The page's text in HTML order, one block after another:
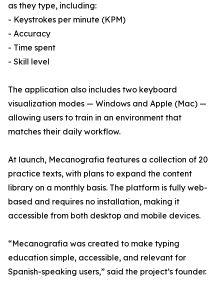
as they type, including:
- Keystrokes per minute (KPM)
- Accuracy
- Time spent
- Skill level
The application also includes two keyboard
visualization modes — Windows and Apple (Mac) —
allowing users to train in an environment that
matches their daily workflow.
At launch, Mecanografia features a collection of 20
practice texts, with plans to expand the content
library on a monthly basis. The platform is fully web-
based and requires no installation, making it
accessible from both desktop and mobile devices.
“Mecanografia was created to make typing
education simple, accessible, and relevant for
Spanish-speaking users,” said the project’s founder.